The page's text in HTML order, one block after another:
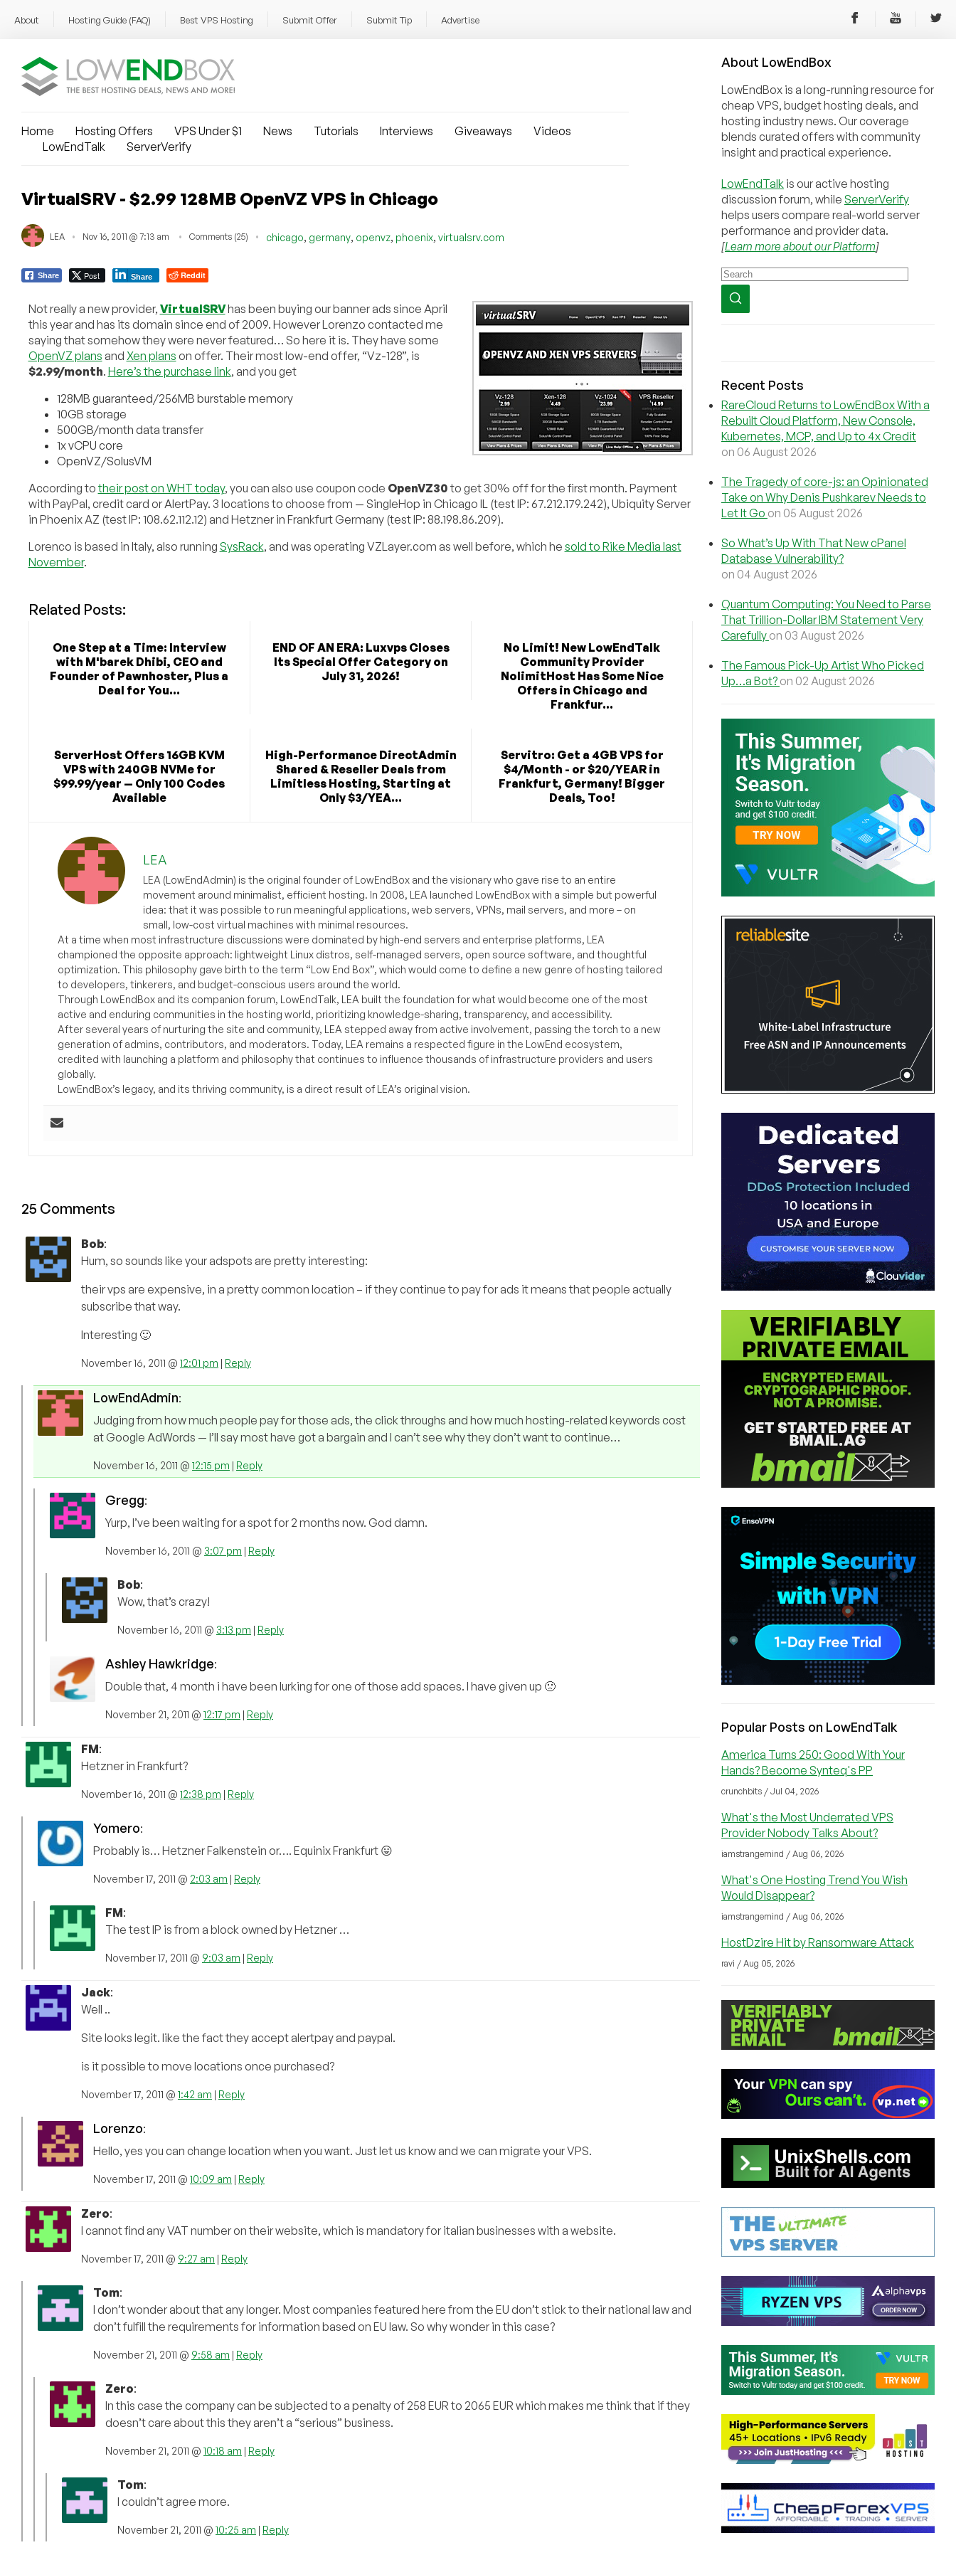
About Hosting Guide (FAQ) Best VPS Hosting Submit Offer Submit Tip Advertise
Home Hosting Offers VPS Under $1 News Tutorials Interviews Giveaways
Videos
LowEndTalk
ServerVerify
VirtualSRV - $2.99 128MB OpenVZ VPS in Chicago
LEA Nov 16, 2011 @ 7:13 am Comments (25) chicago, germany, openvz, phoenix, virtualsrv.com
Share Post Share Reddit
Not really a new provider, VirtualSRVhas been buying our banner ads since April
this year and has its domain since end of 2009. However Lorenzo contacted me
saying that somehow they were never featured… So here it is. They have some
OpenVZ plans and Xen plans on offer. Their most low-end offer, “Vz-128”, is
$2.99/month. Here’s the purchase link, and you get
128MB guaranteed/256MB burstable memory
10GB storage
500GB/month data transfer
1x vCPU core
OpenVZ/SolusVM
According totheir post on WHT today, you can also use coupon code OpenVZ30to get 30% off for the first month. Payment
with PayPal, credit card or AlertPay. 3 locations to choose from — SingleHop in Chicago IL (test IP: 67.212.179.242), Ubiquity Server
in Phoenix AZ (test IP: 108.62.112.12) and Hetzner in Frankfurt Germany (test IP: 88.198.86.209).
Lorenco is based in Italy, also running SysRack, and was operating VZLayer.com as well before, which he sold to Rike Media last
November.
Related Posts:
One Step at a Time: Interview
with M'barek Dhibi, CEO and
Founder of Pawnhoster, Plus a
Deal for You...
END OF AN ERA: Luxvps Closes
Its Special Offer Category on
July 31, 2026!
No Limit! New LowEndTalk
Community Provider
NolimitHost Has Some Nice
Offers in Chicago and
Frankfur...
ServerHost Offers 16GB KVM
VPS with 240GB NVMe for
$99.99/year — Only 100 Codes
Available
High-Performance DirectAdmin
Shared & Reseller Deals from
Limitless Hosting, Starting at
Only $3/YEA...
Servitro: Get a 4GB VPS for
$4/Month - or $20/YEAR in
Frankfurt, Germany! Bigger
Deals, Too!
LEA
LEA (LowEndAdmin) is the original founder of LowEndBox and the visionary who gave rise to an entire
movement around minimalist, efficient hosting. In 2008, LEA launched LowEndBox with a simple but powerful
idea: that it was possible to run meaningful applications, web servers, VPNs, mail servers, and more – on
small, low-cost virtual machines with minimal resources.
At a time when most infrastructure discussions were dominated by high-end servers and enterprise platforms, LEA
championed the opposite approach: lightweight Linux distros, self-managed servers, open source software, and thoughtful
optimization. This philosophy gave birth to the term “Low End Box”, which would come to define a new genre of hosting tailored
to developers, tinkerers, and budget-conscious users around the world.
Through LowEndBox and its companion forum, LowEndTalk, LEA built the foundation for what would become one of the most
active and enduring communities in the hosting world, prioritizing knowledge-sharing, transparency, and accessibility.
After several years of nurturing the site and community, LEA stepped away from active involvement, passing the torch to a new
generation of admins, contributors, and moderators. Today, LEA remains a respected figure in the LowEnd ecosystem,
credited with launching a platform and philosophy that continues to influence thousands of infrastructure providers and users
globally.
LowEndBox’s legacy, and its thriving community, is a direct result of LEA’s original vision.
25 Comments
Bob:
Hum, so sounds like your adspots are pretty interesting:
their vps are expensive, in a pretty common location – if they continue to pay for ads it means that people actually
subscribe that way.
Interesting 🙂
November 16, 2011 @ 12:01 pm | Reply
LowEndAdmin:
Judging from how much people pay for those ads, the click throughs and how much hosting-related keywords cost
at Google AdWords — I’ll say most have got a bargain and I can’t see why they don’t want to continue…
November 16, 2011 @ 12:15 pm | Reply
Gregg:
Yurp, I’ve been waiting for a spot for 2 months now. God damn.
November 16, 2011 @ 3:07 pm | Reply
Bob:
Wow, that’s crazy!
November 16, 2011 @ 3:13 pm | Reply
Ashley Hawkridge:
Double that, 4 month i have been lurking for one of those add spaces. I have given up 🙁
November 21, 2011 @ 12:17 pm | Reply
FM:
Hetzner in Frankfurt?
November 16, 2011 @ 12:38 pm | Reply
Yomero:
Probably is… Hetzner Falkenstein or…. Equinix Frankfurt 😛
November 17, 2011 @ 2:03 am | Reply
FM:
The test IP is from a block owned by Hetzner …
November 17, 2011 @ 9:03 am | Reply
Jack:
Well ..
Site looks legit. like the fact they accept alertpay and paypal.
is it possible to move locations once purchased?
November 17, 2011 @ 1:42 am | Reply
Lorenzo:
Hello, yes you can change location when you want. Just let us know and we can migrate your VPS.
November 17, 2011 @ 10:09 am | Reply
Zero:
I cannot find any VAT number on their website, which is mandatory for italian businesses with a website.
November 17, 2011 @ 9:27 am | Reply
Tom:
I don’t wonder about that any longer. Most companies featured here from the EU don’t stick to their national law and
don’t fulfill the requirements for information based on EU law. So why wonder in this case?
November 21, 2011 @ 9:58 am | Reply
Zero:
In this case the company can be subjected to a penalty of 258 EUR to 2065 EUR which makes me think that if they
doesn’t care about this they aren’t a “serious” business.
November 21, 2011 @ 10:18 am | Reply
Tom:
I couldn’t agree more.
November 21, 2011 @ 10:25 am | Reply
About LowEndBox
LowEndBox is a long-running resource for
cheap VPS, budget hosting deals, and
hosting industry news. Our coverage
blends curated offers with community
insight and practical experience.
LowEndTalk is our active hosting
discussion forum, while ServerVerify
helps users compare real-world server
performance and provider data.
[Learn more about our Platform]
Recent Posts
RareCloud Returns to LowEndBox With a
Rebuilt Cloud Platform, New Console,
Kubernetes, MCP, and Up to 4x Credit
on 06 August 2026
The Tragedy of core-js: an Opinionated
Take on Why Denis Pushkarev Needs to
Let It Go on 05 August 2026
So What’s Up With That New cPanel
Database Vulnerability?
on 04 August 2026
Quantum Computing: You Need to Parse
That Trillion-Dollar IBM Statement Very
Carefully on 03 August 2026
The Famous Pick-Up Artist Who Picked
Up…a Bot? on 02 August 2026
Popular Posts on LowEndTalk
America Turns 250: Good With Your
Hands? Become Synteq's PP
crunchbits / Jul 04, 2026
What's the Most Underrated VPS
Provider Nobody Talks About?
iamstrangemind / Aug 06, 2026
What's One Hosting Trend You Wish
Would Disappear?
iamstrangemind / Aug 06, 2026
HostDzire Hit by Ransomware Attack
ravi / Aug 05, 2026